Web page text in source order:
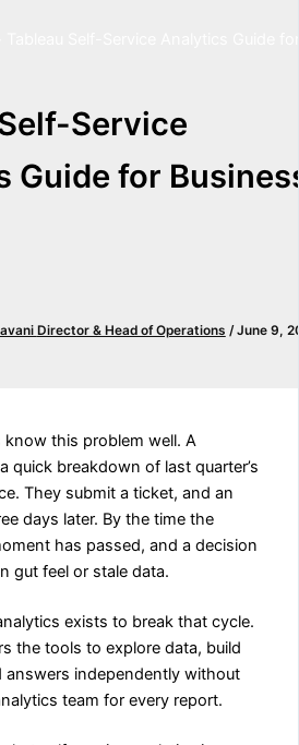
Service
Guide for
Director & Head of Operations /June 9,
this problem well. A
quick breakdown of last quarter’s
They submit a ticket, and an
days later. By the time the
has passed, and a decision
gut feel or stale data.
exists to break that cycle.
the tools to explore data, build
answers independently without
team for every report.